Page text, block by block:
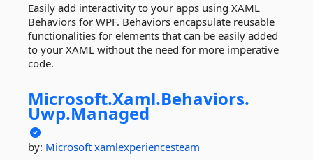
Easily add interactivity to your apps using XAML
Behaviors for WPF. Behaviors encapsulate reusable
functionalities for elements that can be easily added
to your XAML without the need for more imperative
code.
Microsoft.Xaml.Behaviors.
Uwp.Managed
by: Microsoft xamlexperiencesteam